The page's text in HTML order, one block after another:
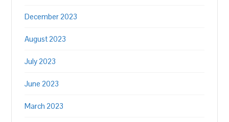
December 2023
August 2023
July 2023
June 2023
March 2023